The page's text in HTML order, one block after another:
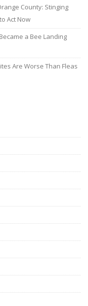
County: Stinging
Act Now
a Bee Landing
Are Worse Than Fleas